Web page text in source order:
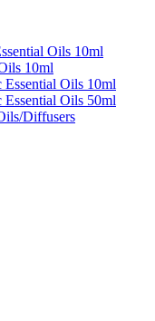
Oils 10ml
10ml
Oils 10ml
Oils 50ml
Diffusers